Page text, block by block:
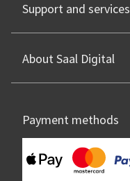
Support and services
About Saal Digital
Payment methods